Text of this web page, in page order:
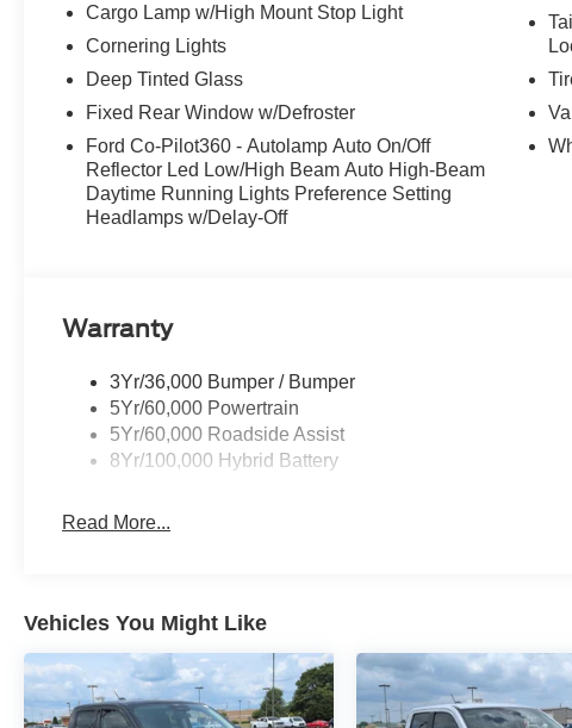
Cargo Lamp w/High Mount Stop Light
Cornering Lights
Deep Tinted Glass
Fixed Rear Window w/Defroster
Ford Co-Pilot360 - Autolamp Auto On/Off
Reflector Led Low/High Beam Auto High-Beam
Daytime Running Lights Preference Setting
Headlamps w/Delay-Off
Warranty
3Yr/36,000 Bumper / Bumper
5Yr/60,000 Powertrain
5Yr/60,000 Roadside Assist
8Yr/100,000 Hybrid Battery
Read More...
Vehicles You Might Like